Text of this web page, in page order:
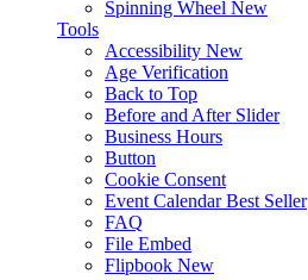
Spinning Wheel New
Tools
Accessibility New
Age Verification
Back to Top
Before and After Slider
Business Hours
Button
Cookie Consent
Event Calendar Best Seller
FAQ
File Embed
Flipbook New